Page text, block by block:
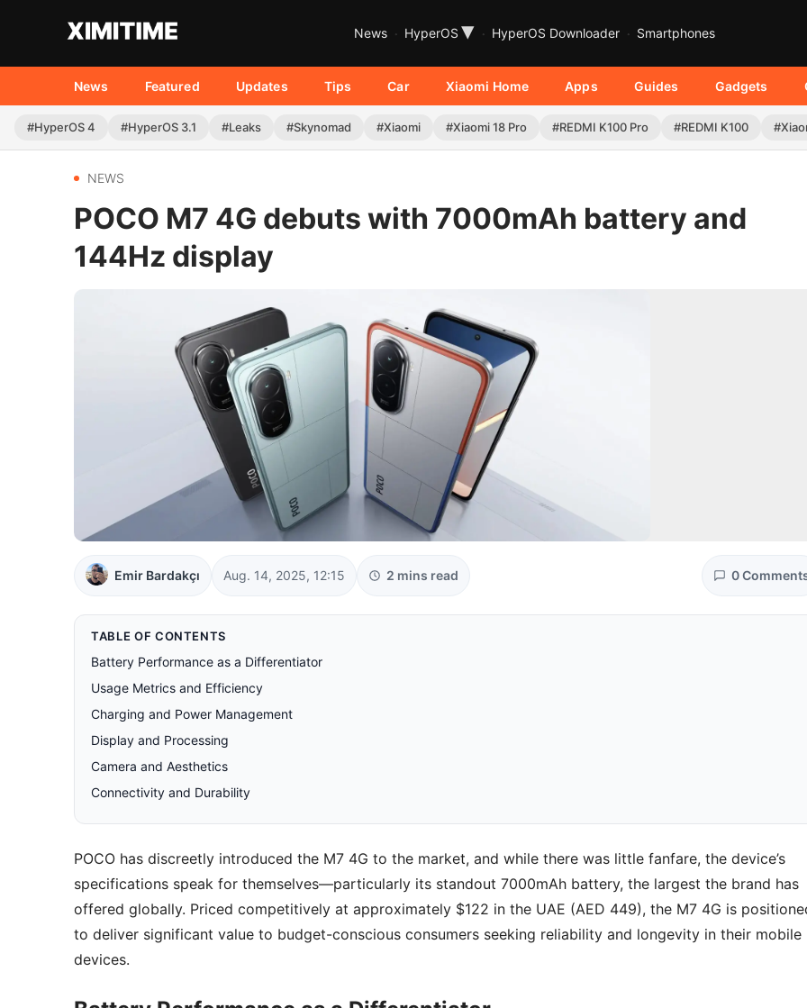
News HyperOS ▾ HyperOS Downloader Smartphones
News Featured Updates Tips Car Xiaomi Home Apps Guides Gadgets
#HyperOS 4 #HyperOS 3.1 #Leaks #Skynomad #Xiaomi #Xiaomi 18 Pro #REDMI K100 Pro #REDMI K100
NEWS
POCO M7 4G debuts with 7000mAh battery and
144Hz display
Emir Bardakçı Aug. 14, 2025, 12:15 2 mins read 0
TABLE OF CONTENTS
Battery Performance as a Differentiator
Usage Metrics and Efficiency
Charging and Power Management
Display and Processing
Camera and Aesthetics
Connectivity and Durability
POCO has discreetly introduced the M7 4G to the market, and while there was little fanfare, the device’s
specifications speak for themselves—particularly its standout 7000mAh battery, the largest the brand has
offered globally. Priced competitively at approximately $122 in the UAE (AED 449), the M7 4G is
to deliver significant value to budget-conscious consumers seeking reliability and longevity in their mobile
devices.